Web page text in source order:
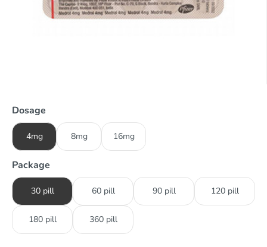
Dosage
4mg 8mg 16mg
Package
30 pill 60 pill 90 pill 120 pill
180 pill 360 pill